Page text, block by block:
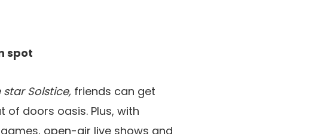
spot
star Solstice, friends can get
doors oasis. Plus, with
open-air live shows and